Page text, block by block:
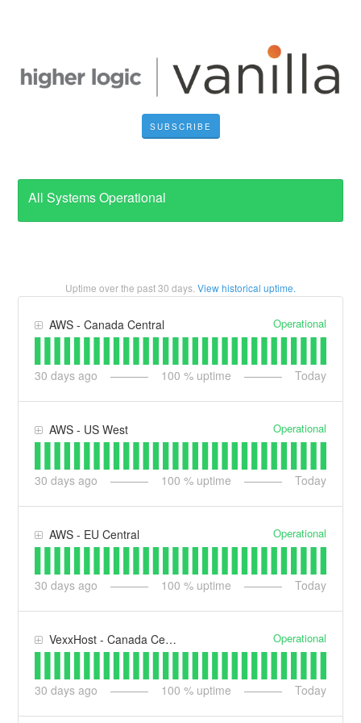
SUBSCRIBE
All Systems Operational
Uptime over the past30 days. View historical uptime.
AWS - Canada Central Operational
30 days ago 100 % uptime Today
AWS - US West Operational
30 days ago 100 % uptime Today
AWS - EU Central Operational
30 days ago 100 % uptime Today
VexxHost - Canada Central Operational
30 days ago 100 % uptime Today